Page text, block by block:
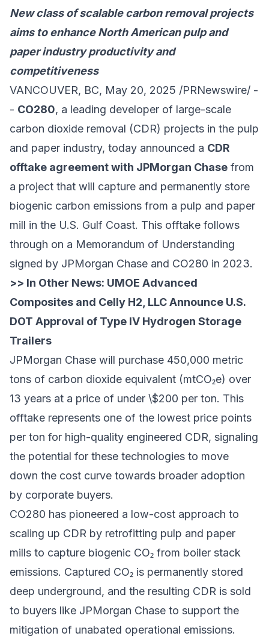
New class of scalable carbon removal projects
aims to enhance North American pulp and
paper industry productivity and
competitiveness
VANCOUVER, BC, May 20, 2025 /PRNewswire/ -
- CO280, a leading developer of large-scale
carbon dioxide removal (CDR) projects in the pulp
and paper industry, today announced a CDR
offtake agreement with JPMorgan Chase from
a project that will capture and permanently store
biogenic carbon emissions from a pulp and paper
mill in the U.S. Gulf Coast. This offtake follows
through on a Memorandum of Understanding
signed by JPMorgan Chase and CO280 in 2023.
>> In Other News: UMOE Advanced
Composites and Celly H2, LLC Announce U.S.
DOT Approval of Type IV Hydrogen Storage
Trailers
JPMorgan Chase will purchase 450,000 metric
tons of carbon dioxide equivalent (mtCO₂e) over
13 years at a price of under \$200 per ton. This
offtake represents one of the lowest price points
per ton for high-quality engineered CDR, signaling
the potential for these technologies to move
down the cost curve towards broader adoption
by corporate buyers.
CO280 has pioneered a low-cost approach to
scaling up CDR by retrofitting pulp and paper
mills to capture biogenic CO₂ from boiler stack
emissions. Captured CO₂ is permanently stored
deep underground, and the resulting CDR is sold
to buyers like JPMorgan Chase to support the
mitigation of unabated operational emissions.